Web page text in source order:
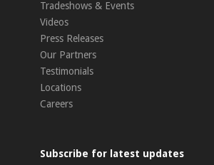
Tradeshows & Events
Videos
Press Releases
Our Partners
Testimonials
Locations
Careers
Subscribe for latest updates